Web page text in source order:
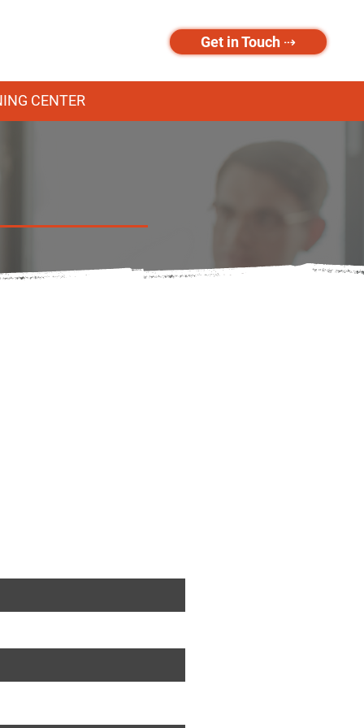
Get in Touch ⇢
CENTER